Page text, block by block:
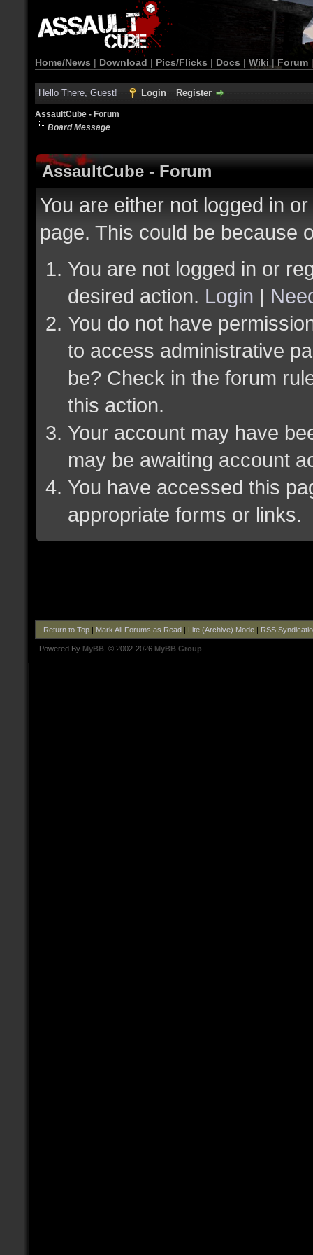
Home/News | Download | Pics/Flicks | Docs | Wiki | Forum
Hello There, Guest! Login Register
AssaultCube - Forum
Board Message
AssaultCube - Forum
You are either not logged in
page. This could be because
You are not logged in or
desired action. Login |
You do not have
to access administrative
be? Check in the forum
this action.
Your account may have
may be awaiting account
You have accessed this
appropriate forms or links.
Return to Top| Mark All Forums as Read| Lite (Archive) Mode| RSS
Powered By MyBB , © 2002-2026 MyBB Group